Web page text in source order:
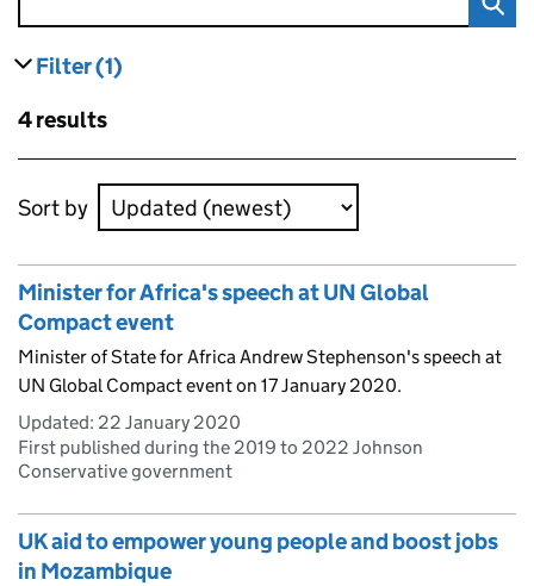
Filter results
(1)
Skip to results
4 results
Skip to results
Sort by
Minister for Africa's speech at UN Global
Compact event
Minister of State for Africa Andrew Stephenson's speech at
UN Global Compact event on 17 January 2020.
Updated: 22 January 2020
First published during the 2019 to 2022 Johnson
Conservative government
UK aid to empower young people and boost jobs
in Mozambique